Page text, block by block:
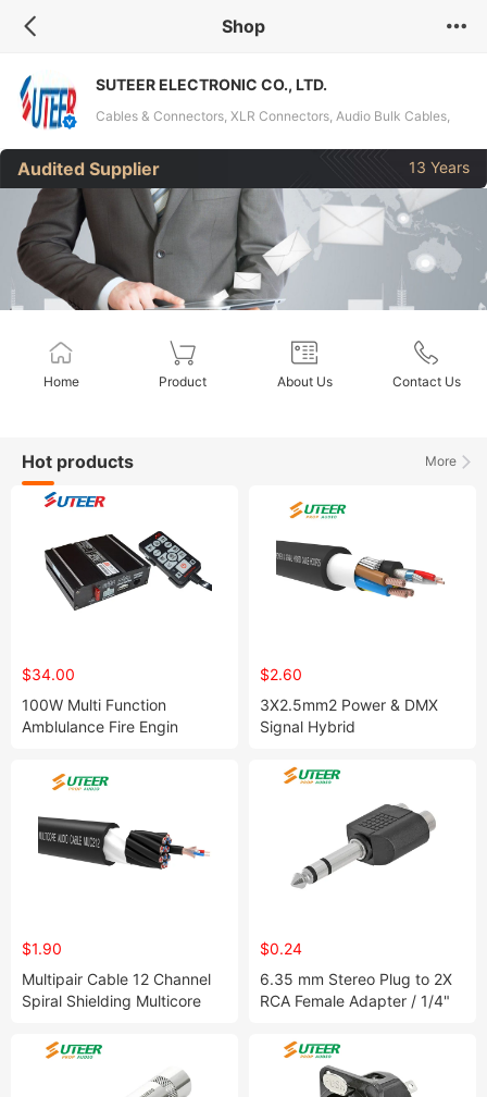
Shop
SUTEER ELECTRONIC CO., LTD.
Cables & Connectors, XLR Connectors, Audio Bulk Cables,
Coaxial Bulk Cables, DMX Cables, Hybrid Cable, LED Warning
Lights
Audited Supplier 13 Years
Home Product About Us Contact Us
More
Hot products
$34.00
100W Multi Function
Amblulance Fire Engin
Speaker
$2.60
3X2.5mm2 Power & DMX
Signal Hybrid
Cable/Composite Cable
$1.90
Multipair Cable 12 Channel
Spiral Shielding Multicore
$0.24
6.35 mm Stereo Plug to 2X
RCA Female Adapter / 1/4"